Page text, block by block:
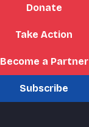
Donate
Take Action
Become a Partner
Subscribe